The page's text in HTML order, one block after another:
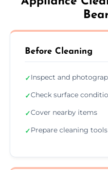
Before Cleaning
✓Inspect and
✓Check surface
✓Cover nearby items
✓Prepare cleaning tools